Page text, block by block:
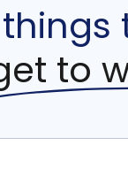
to